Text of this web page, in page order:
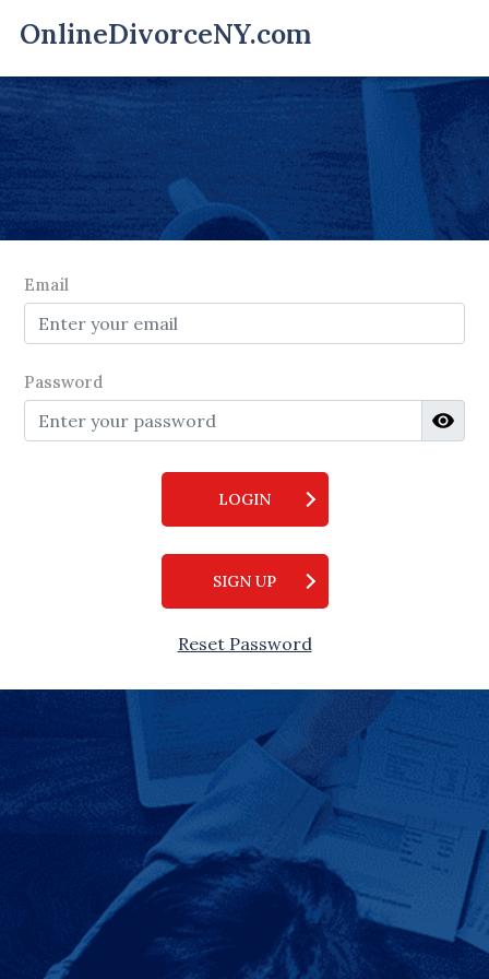
Email
Password
LOGIN
SIGN UP
Reset Password